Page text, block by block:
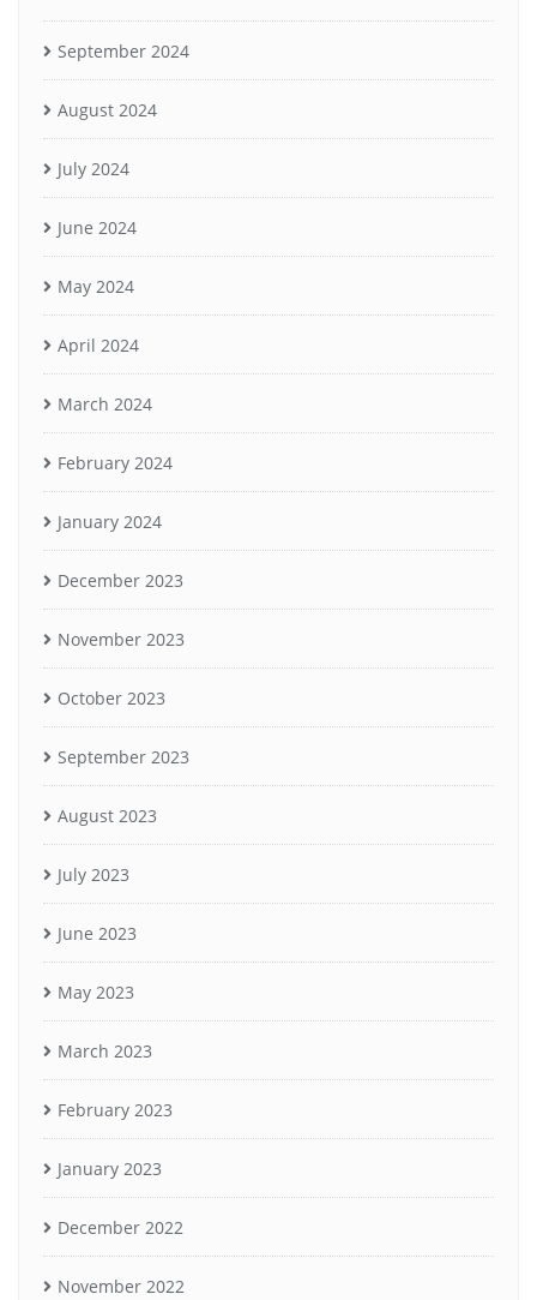
September 2024
August 2024
July 2024
June 2024
May 2024
April 2024
March 2024
February 2024
January 2024
December 2023
November 2023
October 2023
September 2023
August 2023
July 2023
June 2023
May 2023
March 2023
February 2023
January 2023
December 2022
November 2022